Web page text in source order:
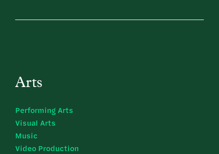
Arts
Performing Arts
Visual Arts
Music
Video Production